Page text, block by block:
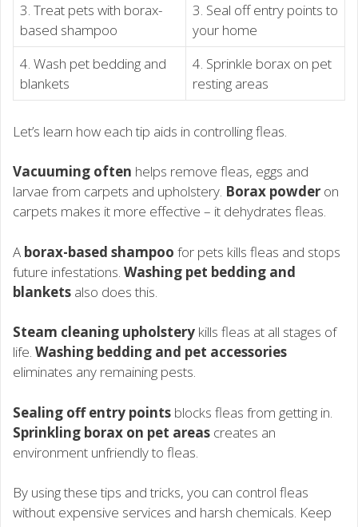
3. Treat pets with borax-
based shampoo
3. Seal off entry points to
your home
4. Wash pet bedding and
blankets
4. Sprinkle borax on pet
resting areas
Let’s learn how each tip aids in controlling fleas.
Vacuuming often helps remove fleas, eggs and
larvae from carpets and upholstery. Borax powder on
carpets makes it more effective – it dehydrates fleas.
A borax-based shampoo for pets kills fleas and stops
future infestations. Washing pet bedding and
blankets also does this.
Steam cleaning upholstery kills fleas at all stages of
life. Washing bedding and pet accessories
eliminates any remaining pests.
Sealing off entry points blocks fleas from getting in.
Sprinkling borax on pet areas creates an
environment unfriendly to fleas.
By using these tips and tricks, you can control fleas
without expensive services and harsh chemicals. Keep